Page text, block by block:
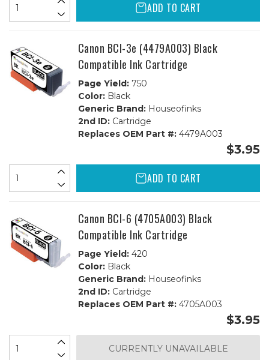
ADD TO CART
Canon BCI-3e (4479A003) Black
Compatible Ink Cartridge
Page Yield:750
Color:Black
Generic Brand:Houseofinks
2nd ID:Cartridge
Replaces OEM Part #:4479A003
$3.95
ADD TO CART
Canon BCI-6 (4705A003) Black
Compatible Ink Cartridge
Page Yield:420
Color:Black
Generic Brand:Houseofinks
2nd ID:Cartridge
Replaces OEM Part #:4705A003
$3.95
CURRENTLY UNAVAILABLE